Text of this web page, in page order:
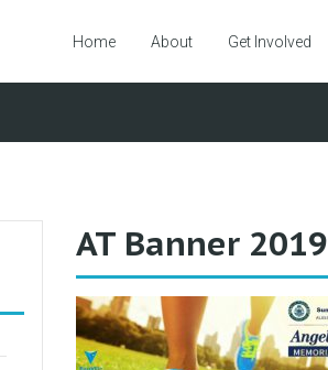
Home About Get Involved
AT Banner 2019